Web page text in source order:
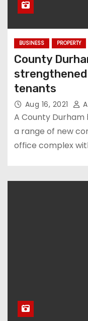
BUSINESS PROPERTY
County
tenants
Aug 16, 2021
A County
a range of new
office complex